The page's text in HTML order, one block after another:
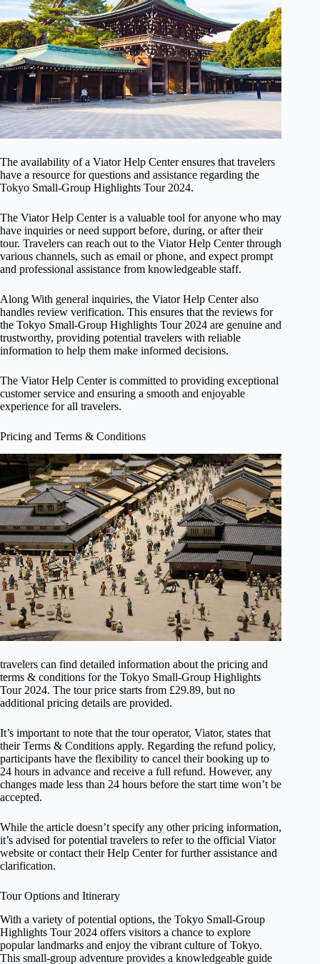
The availability of a Viator Help Center ensures that travelers
have a resource for questions and assistance regarding the
Tokyo Small-Group Highlights Tour 2024.
The Viator Help Center is a valuable tool for anyone who may
have inquiries or need support before, during, or after their
tour. Travelers can reach out to the Viator Help Center through
various channels, such as email or phone, and expect prompt
and professional assistance from knowledgeable staff.
Along With general inquiries, the Viator Help Center also
handles review verification. This ensures that the reviews for
the Tokyo Small-Group Highlights Tour 2024 are genuine and
trustworthy, providing potential travelers with reliable
information to help them make informed decisions.
The Viator Help Center is committed to providing exceptional
customer service and ensuring a smooth and enjoyable
experience for all travelers.
Pricing and Terms & Conditions
travelers can find detailed information about the pricing and
terms & conditions for the Tokyo Small-Group Highlights
Tour 2024. The tour price starts from £29.89, but no
additional pricing details are provided.
It’s important to note that the tour operator, Viator, states that
their Terms & Conditions apply. Regarding the refund policy,
participants have the flexibility to cancel their booking up to
24 hours in advance and receive a full refund. However, any
changes made less than 24 hours before the start time won’t be
accepted.
While the article doesn’t specify any other pricing information,
it’s advised for potential travelers to refer to the official Viator
website or contact their Help Center for further assistance and
clarification.
Tour Options and Itinerary
With a variety of potential options, the Tokyo Small-Group
Highlights Tour 2024 offers visitors a chance to explore
popular landmarks and enjoy the vibrant culture of Tokyo.
This small-group adventure provides a knowledgeable guide